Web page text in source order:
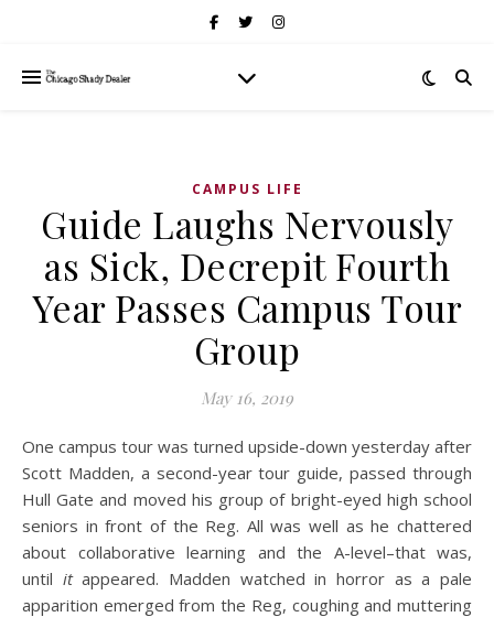
CAMPUS LIFE
Guide Laughs Nervously
as Sick, Decrepit Fourth
Year Passes Campus Tour
Group
May 16, 2019
One campus tour was turned upside-down yesterday after
Scott Madden, a second-year tour guide, passed through
Hull Gate and moved his group of bright-eyed high school
seniors in front of the Reg. All was well as he chattered
about collaborative learning and the A-level–that was,
until itappeared. Madden watched in horror as a pale
apparition emerged from the Reg, coughing and muttering